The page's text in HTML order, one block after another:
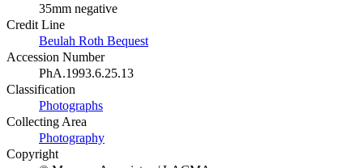
35mm negative
Credit Line
Beulah Roth Bequest
Accession Number
PhA.1993.6.25.13
Classification
Photographs
Collecting Area
Photography
Copyright